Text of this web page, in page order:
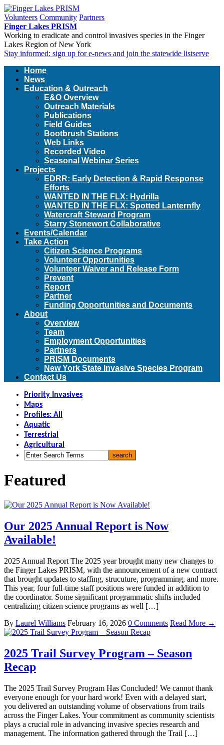
Volunteers Community Partners
Finger Lakes PRISM
Working to eradicate and control invasives species in the Finger
Lakes Region of New York
Stay informed: sign up for e-news and join the statewide listserve
Home
News
Education & Outreach
E&O Overview
Outreach Materials
Publications
Field Guides
Bootbrush Stations
Web Links
Recorded Video
Seasonal Webinar Series
Projects
EDRR: Early Detection & Rapid Response
Efforts
WANTED IN THE FLX: Hydrilla
WANTED IN THE FLX: Spotted Lanternfly
Watercraft Steward Program
Starry Stonewort Collaborative
Events/Calendar
Take Action
Citizen Science Programs
Volunteer Opportunities
Volunteer Waiver and Release Form
Prevent
Report
Partner
Funding Opportunities and Documents
About
Overview
Team
Employment Opportunities
Partners
PRISM Documents
New York State Invasive Species Program
Contact Us
Priority Invasives
Maps
Profiles: All
Aquatic
Terrestrial
Agricultural
Featured
Our 2025 Annual Report is Now
Available!
2025 Annual Report The 2025 year brought many new changes to
the Finger Lakes PRISM, with the announcement of a new contract
that brought updates to staffing, strucuture, programming, and more.
This year, four full-time staff positions were funded in addition to
the coordinator. Some significant programmatic shifts included
centralizing citizen science programs as well […]
By Laurel Williams February 16, 2026 0 Comments Read More →
2025 Trail Survey Program – Season
Recap
The 2025 Trail Survey Program Has Concluded! We cannot thank
everyone enough for your hard work! Even with a delayed start,
you delivered an outstanding volume of observations from trails
across the Finger Lakes. Your commitment as community scientists
plays a crucial role in advancing invasive species research and
management. The information gathered through the Trail […]